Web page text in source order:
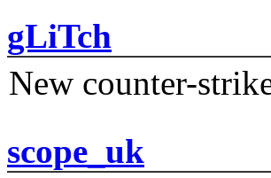
gLiTch
New counter-
scope_uk